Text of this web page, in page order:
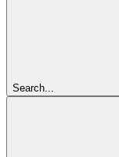
Search...